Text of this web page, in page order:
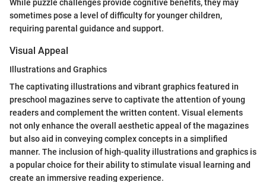
While puzzle challenges provide cognitive benefits, they may
sometimes pose a level of difficulty for younger children,
requiring parental guidance and support.
Visual Appeal
Illustrations and Graphics
The captivating illustrations and vibrant graphics featured in
preschool magazines serve to captivate the attention of young
readers and complement the written content. Visual elements
not only enhance the overall aesthetic appeal of the magazines
but also aid in conveying complex concepts in a simplified
manner. The inclusion of high-quality illustrations and graphics is
a popular choice for their ability to stimulate visual learning and
create an immersive reading experience.